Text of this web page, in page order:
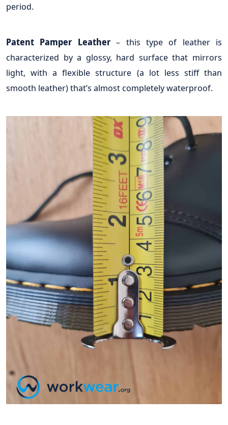
period.
Patent Pamper Leather– this type of leather is
characterized by a glossy, hard surface that mirrors
light, with a flexible structure (a lot less stiff than
smooth leather) that’s almost completely waterproof.